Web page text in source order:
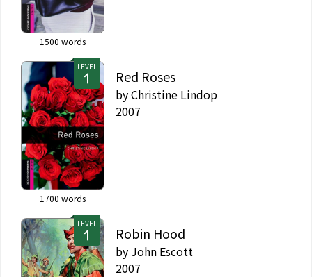
1500 words
LEVEL
1700 words
Red Roses
byChristine Lindop
2007
LEVEL
Robin Hood
by John Escott
2007